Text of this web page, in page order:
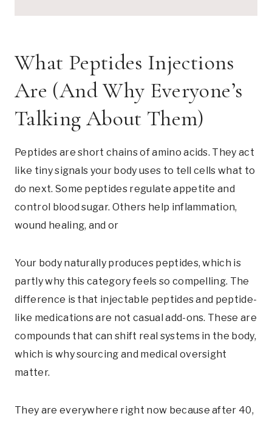
What Peptides Injections
Are (And Why Everyone’s
Talking About Them)
Peptides are short chains of amino acids. They act
like tiny signals your body uses to tell cells what to
do next. Some peptides regulate appetite and
control blood sugar. Others help inflammation,
wound healing, and or
Your body naturally produces peptides, which is
partly why this category feels so compelling. The
difference is that injectable peptides and peptide-
like medications are not casual add-ons. These are
compounds that can shift real systems in the body,
which is why sourcing and medical oversight
matter.
They are everywhere right now because after 40,